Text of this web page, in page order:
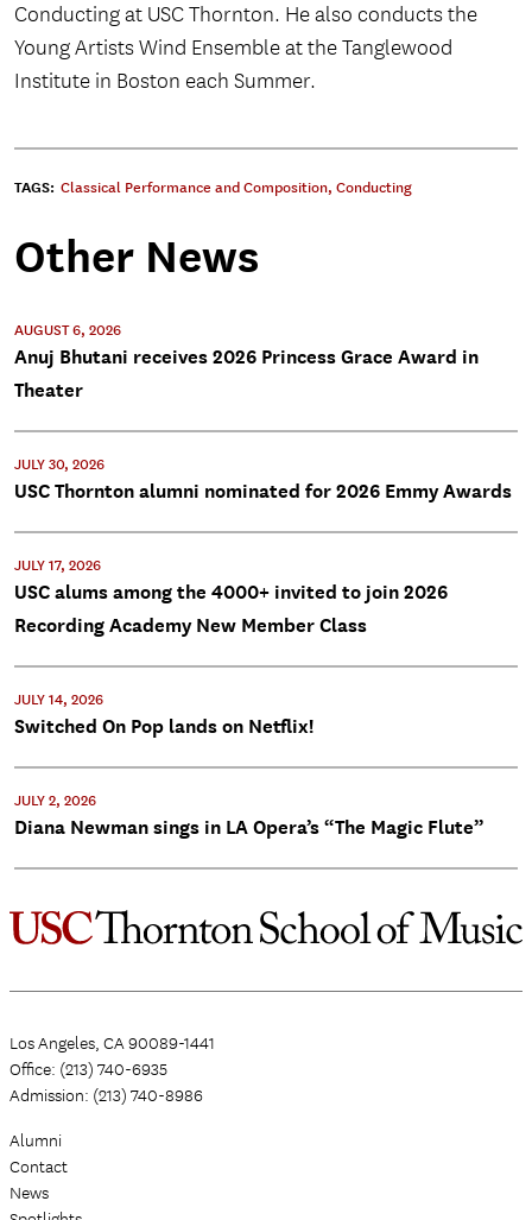
Conducting at USC Thornton. He also conducts the
Young Artists Wind Ensemble at the Tanglewood
Institute in Boston each Summer.
TAGS: Classical Performance and Composition, Conducting
Other News
AUGUST 6, 2026
Anuj Bhutani receives 2026 Princess Grace Award in
Theater
JULY 30, 2026
USC Thornton alumni nominated for 2026 Emmy Awards
JULY 17, 2026
USC alums among the 4000+ invited to join 2026
Recording Academy New Member Class
JULY 14, 2026
Switched On Pop lands on Netflix!
JULY 2, 2026
Diana Newman sings in LA Opera’s “The Magic Flute”
Los Angeles, CA 90089-1441
Office: (213) 740-6935
Admission: (213) 740-8986
Alumni
Contact
News